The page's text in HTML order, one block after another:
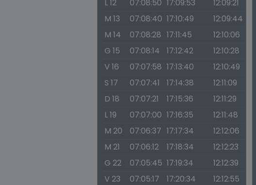
L 12
07:08:50 17:09:53
12:09:21
M 13
07:08:40 17:10:49
12:09:44
M 14
07:08:28 17:11:45
12:10:06
G 15
07:08:14 17:12:42
12:10:28
V 16
07:07:58 17:13:40
12:10:49
S 17
07:07:41 17:14:38
12:11:09
D 18
07:07:21 17:15:36
12:11:29
L 19
07:07:00 17:16:35
12:11:48
M 20
07:06:37 17:17:34
12:12:06
M 21
07:06:12 17:18:34
12:12:23
G 22
07:05:45 17:19:34
12:12:39
V 23
07:05:17 17:20:34
12:12:55